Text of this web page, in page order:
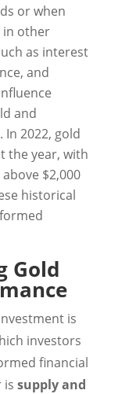
or when
in other
as interest
and
and
2022, gold
the year, with
$2,000
historical
Gold
is
investors
financial
is supply and